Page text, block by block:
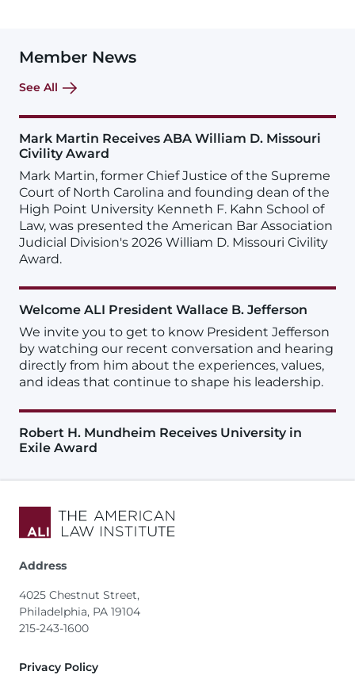
Member News
See All
Mark Martin Receives ABA William D. Missouri
Civility Award
Mark Martin, former Chief Justice of the Supreme
Court of North Carolina and founding dean of the
High Point University Kenneth F. Kahn School of
Law, was presented the American Bar Association
Judicial Division's 2026 William D. Missouri Civility
Award.
Welcome ALI President Wallace B. Jefferson
We invite you to get to know President Jefferson
by watching our recent conversation and hearing
directly from him about the experiences, values,
and ideas that continue to shape his leadership.
Robert H. Mundheim Receives University in
Exile Award
Address
4025 Chestnut Street,
Philadelphia, PA 19104
215-243-1600
Footer
Privacy Policy